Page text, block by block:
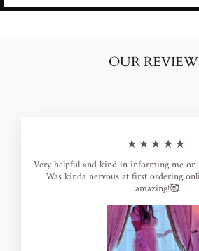
OUR
★★★★★
Very helpful and kind in informing me on
Was kinda nervous at first ordering
amazing!🥰